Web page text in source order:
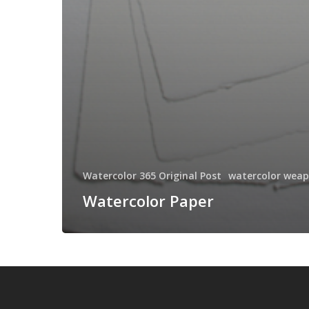
Watercolor 365 Original Post watercolor
Watercolor Paper